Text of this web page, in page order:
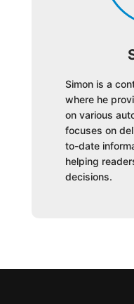
Simon is a
where he
on various
focuses on
to-date
helping
decisions.